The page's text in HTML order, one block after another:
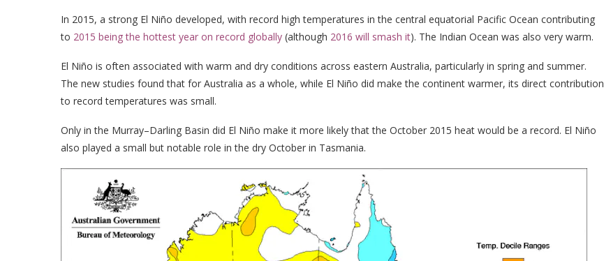
In 2015, a strong El Niño developed, with record high temperatures in the central equatorial Pacific Ocean contributing
to 2015 being the hottest year on record globally (although 2016 will smash it). The Indian Ocean was also very warm.
El Niño is often associated with warm and dry conditions across eastern Australia, particularly in spring and summer.
The new studies found that for Australia as a whole, while El Niño did make the continent warmer, its direct contribution
to record temperatures was small.
Only in the Murray–Darling Basin did El Niño make it more likely that the October 2015 heat would be a record. El Niño
also played a small but notable role in the dry October in Tasmania.